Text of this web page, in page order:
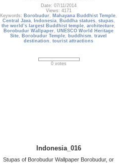
Date: 07/11/2014
Views: 4171
Keywords: Borobudur, Mahayana Buddhist Temple,
Central Java, Indonesia, Buddha statues, stupas,
the world’s largest Buddhist temple,architecture,
Borobudur Wallpaper,UNESCO World Heritage
Site, Borobudur Temple, buddhism,travel
destination ,tourist attractions
0 votes
Indonesia_016
Stupas of Borobudur Wallpaper Borobudur, or